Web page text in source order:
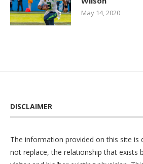
May 14, 2020
DISCLAIMER
The information provided on this site is
not replace, the relationship that exists